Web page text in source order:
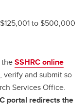
to $500,000
SSHRC online
and submit so
Services Office.
portal redirects the